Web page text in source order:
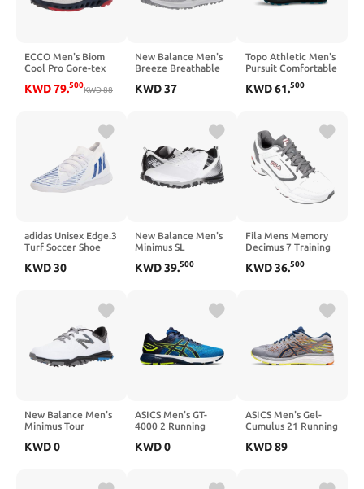
ECCO Men's Biom
Cool Pro Gore-tex
KWD79.500
KWD88
New Balance Men's
Breeze Breathable
Golf Shoe
KWD37
Topo Athletic Men's
Pursuit Comfortable
Running Shoes,
KWD61.500
adidas Unisex Edge.3
Turf Soccer Shoe
KWD30
New Balance Men's
Minimus SL
Spikeless Comfort
KWD39.500
Fila Mens Memory
Decimus 7 Training
KWD36.500
New Balance Men's
Minimus Tour
Comfort Golf Shoe
KWD0
ASICS Men's GT-
4000 2 Running
KWD0
ASICS Men's Gel-
Cumulus 21 Running
KWD89